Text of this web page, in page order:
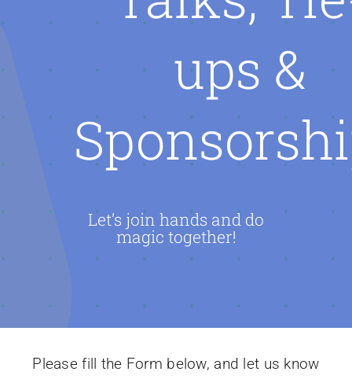
AI CAREER
AI
ACADEMY
ups &
Let’s join hands and do
magic together!
Please fill the Form below, and let us know